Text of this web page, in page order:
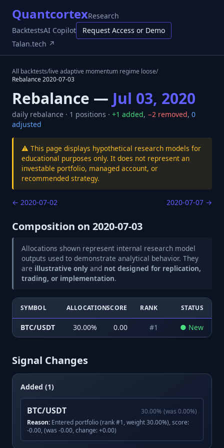
QuantcortexResearch
BacktestsAI Copilot
Request Access or Demo
Talan.tech ↗
All backtests/live adaptive momentum regime loose/
Rebalance2020-07-03
Rebalance — Jul 03, 2020
daily rebalance · 1 positions · +1 added, −2 removed, 0
adjusted
⚠️ This page displays hypothetical research models for
educational purposes only. It does not represent an
investable portfolio, managed account, or
recommended strategy.
← 2020-07-02 2020-07-07 →
Composition on 2020-07-03
Allocations shown represent internal research model
outputs used to demonstrate analytical behavior. They
are illustrative only and not designed for replication,
trading, or implementation.
SYMBOL ALLOCATIONSCORE RANK STATUS
BTC/USDT 30.00% 0.00 #1 ● New
Signal Changes
Added (1)
BTC/USDT 30.00% (was 0.00%)
Reason: Entered portfolio (rank #1, weight 30.00%), score:
-0.00, (was -0.00, change: +0.00)